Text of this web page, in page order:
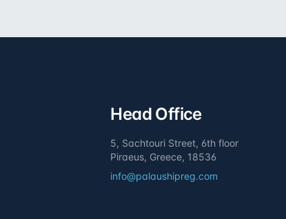
Head Office
5, Sachtouri Street, 6th floor
Piraeus, Greece, 18536
info@palaushipreg.com